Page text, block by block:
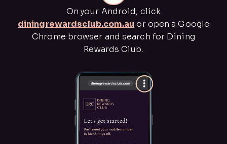
On your Android, click
diningrewardsclub.com.au or open a Google
Chrome browser and search for Dining
Rewards Club.